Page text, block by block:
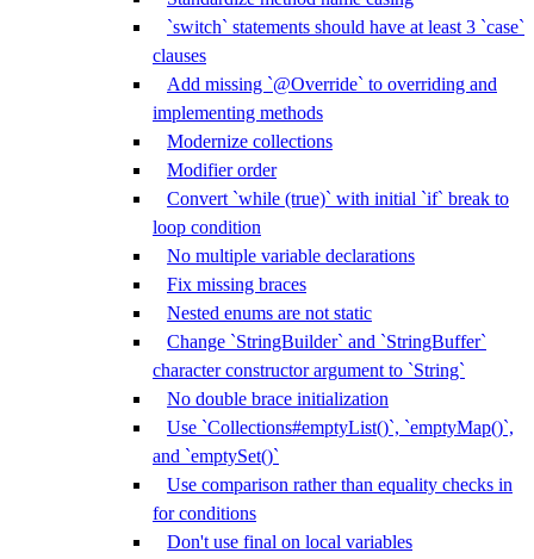
`switch` statements should have at least 3 `case`
clauses
Add missing `@Override` to overriding and
implementing methods
Modernize collections
Modifier order
Convert `while (true)` with initial `if` break to
loop condition
No multiple variable declarations
Fix missing braces
Nested enums are not static
Change `StringBuilder` and `StringBuffer`
character constructor argument to `String`
No double brace initialization
Use `Collections#emptyList()`, `emptyMap()`,
and `emptySet()`
Use comparison rather than equality checks in
for conditions
Don't use final on local variables